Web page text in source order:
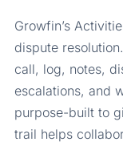
Growfin’s
dispute
call, log, notes,
escalations, and
purpose-built to
trail helps